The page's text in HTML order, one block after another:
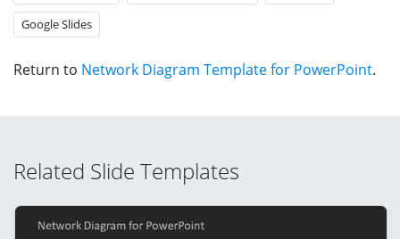
Google Slides
Return to Network Diagram Template for PowerPoint.
Related Slide Templates